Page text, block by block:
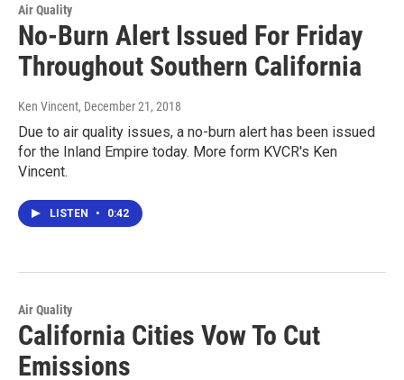
Air Quality
No-Burn Alert Issued For Friday
Throughout Southern California
Ken Vincent, December 21, 2018
Due to air quality issues, a no-burn alert has been issued
for the Inland Empire today. More form KVCR's Ken
Vincent.
LISTEN • 0:42
Air Quality
California Cities Vow To Cut
Emissions